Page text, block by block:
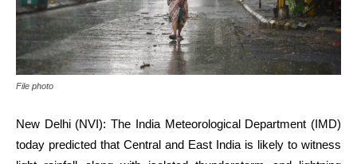
File photo
New Delhi (NVI): The India Meteorological Department (IMD)
today predicted that Central and East India is likely to witness